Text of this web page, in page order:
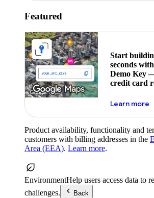
Featured
Start
seconds
Demo Key
credit card
Learn more
Product availability, functionality and
customers with billing addresses in the
Area (EEA). Learn more.
EnvironmentHelp users access data to
challenges.
Back